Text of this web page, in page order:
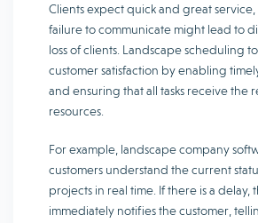
Clients expect quick and great
failure to communicate might lead to
loss of clients. Landscape scheduling
customer satisfaction by enabling
and ensuring that all tasks receive the
resources.
For example, landscape company
customers understand the current
projects in real time. If there is a delay,
immediately notifies the customer,